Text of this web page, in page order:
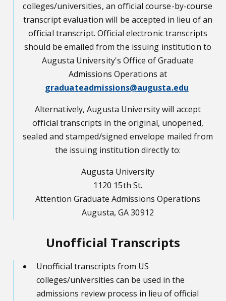
colleges/universities, an official course-by-course
transcript evaluation will be accepted in lieu of an
official transcript. Official electronic transcripts
should be emailed from the issuing institution to
Augusta University's Office of Graduate
Admissions Operations at
graduateadmissions@augusta.edu
Alternatively, Augusta University will accept
official transcripts in the original, unopened,
sealed and stamped/signed envelope mailed from
the issuing institution directly to:
Augusta University
1120 15th St.
Attention Graduate Admissions Operations
Augusta, GA 30912
Unofficial Transcripts
Unofficial transcripts from US
colleges/universities can be used in the
admissions review process in lieu of official